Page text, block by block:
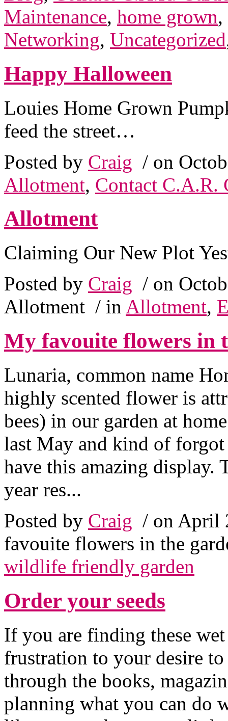
Maintenance, home grown,
Networking, Uncategorized
Happy Halloween
Louies Home Grown
feed the street…
Posted by Craig / on
Allotment, Contact C.A.R.
Allotment
Claiming Our New Plot
Posted by Craig / on
Allotment / in Allotment,
My favouite flowers in
Lunaria, common name
highly scented flower is
bees) in our garden at
last May and kind of
have this amazing display.
year res...
Posted by Craig / on April
favouite flowers in the
wildlife friendly garden
Order your seeds
If you are finding these
frustration to your desire
through the books,
planning what you can do